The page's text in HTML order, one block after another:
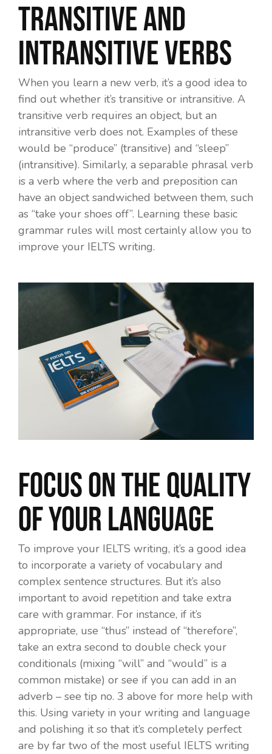
transitive and
intransitive verbs
When you learn a new verb, it’s a good idea to
find out whether it’s transitive or intransitive. A
transitive verb requires an object, but an
intransitive verb does not. Examples of these
would be “produce” (transitive) and “sleep”
(intransitive). Similarly, a separable phrasal verb
is a verb where the verb and preposition can
have an object sandwiched between them, such
as “take your shoes off”. Learning these basic
grammar rules will most certainly allow you to
improve your IELTS writing.
Focus on the quality
of your language
To improve your IELTS writing, it’s a good idea
to incorporate a variety of vocabulary and
complex sentence structures. But it’s also
important to avoid repetition and take extra
care with grammar. For instance, if it’s
appropriate, use “thus” instead of “therefore”,
take an extra second to double check your
conditionals (mixing “will” and “would” is a
common mistake) or see if you can add in an
adverb – see tip no. 3 above for more help with
this. Using variety in your writing and language
and polishing it so that it’s completely perfect
are by far two of the most useful IELTS writing